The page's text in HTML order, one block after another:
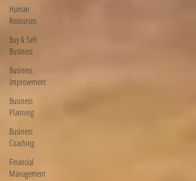
Human
Resources
Buy & Sell
Business
Business
Improvement
Business
Planning
Business
Coaching
Financial
Management